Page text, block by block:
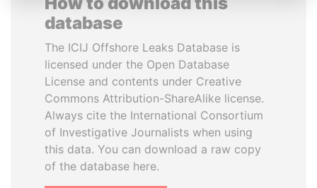
database
The ICIJ Offshore Leaks Database is
licensed under the Open Database
License and contents under Creative
Commons Attribution-ShareAlike license.
Always cite the International Consortium
of Investigative Journalists when using
this data. You can download a raw copy
of the database here.